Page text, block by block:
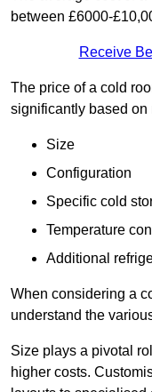
between £6000-
Receive
The price of a cold
significantly based on
Size
Configuration
Specific cold
Temperature
Additional
When considering a
understand the
Size plays a pivotal
higher costs.